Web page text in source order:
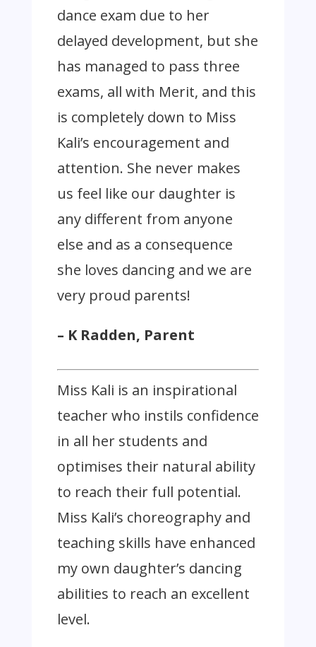
dance exam due to her
delayed development, but she
has managed to pass three
exams, all with Merit, and this
is completely down to Miss
Kali’s encouragement and
attention. She never makes
us feel like our daughter is
any different from anyone
else and as a consequence
she loves dancing and we are
very proud parents!
– K Radden, Parent
Miss Kali is an inspirational
teacher who instils confidence
in all her students and
optimises their natural ability
to reach their full potential.
Miss Kali’s choreography and
teaching skills have enhanced
my own daughter’s dancing
abilities to reach an excellent
level.